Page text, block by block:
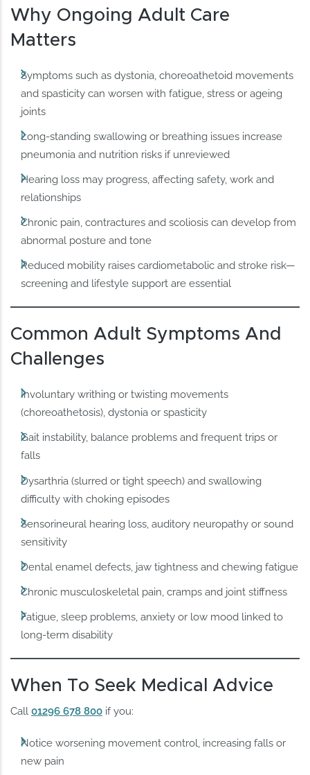
Why Ongoing Adult Care
Matters
Symptoms such as dystonia, choreoathetoid movements
and spasticity can worsen with fatigue, stress or ageing
joints
Long‑standing swallowing or breathing issues increase
pneumonia and nutrition risks if unreviewed
Hearing loss may progress, affecting safety, work and
relationships
Chronic pain, contractures and scoliosis can develop from
abnormal posture and tone
Reduced mobility raises cardiometabolic and stroke risk—
screening and lifestyle support are essential
Common Adult Symptoms And
Challenges
Involuntary writhing or twisting movements
(choreoathetosis), dystonia or spasticity
Gait instability, balance problems and frequent trips or
falls
Dysarthria (slurred or tight speech) and swallowing
difficulty with choking episodes
Sensorineural hearing loss, auditory neuropathy or sound
sensitivity
Dental enamel defects, jaw tightness and chewing fatigue
Chronic musculoskeletal pain, cramps and joint stiffness
Fatigue, sleep problems, anxiety or low mood linked to
long‑term disability
When To Seek Medical Advice
Call01296 678 800 if you:
Notice worsening movement control, increasing falls or
new pain